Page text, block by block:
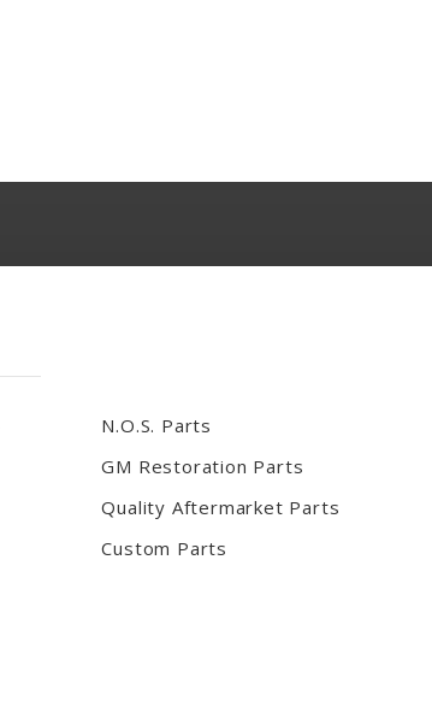
N.O.S. Parts
GM Restoration Parts
Quality Aftermarket Parts
Custom Parts